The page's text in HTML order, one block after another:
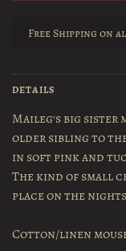
Free Shipping on
DETAILS
Maileg's big sister
older sibling to
in soft pink and
The kind of small
place on the
Cotton/linen